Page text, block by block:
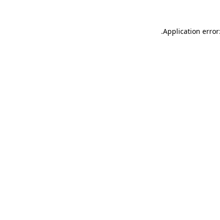
Application
.